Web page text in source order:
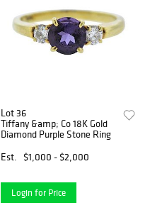
Lot 36
Tiffany &amp; Co 18K Gold
Diamond Purple Stone Ring
Est.
$1,000 - $2,000
Login for Price